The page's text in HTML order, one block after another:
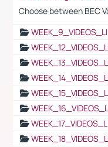
Choose between BEC